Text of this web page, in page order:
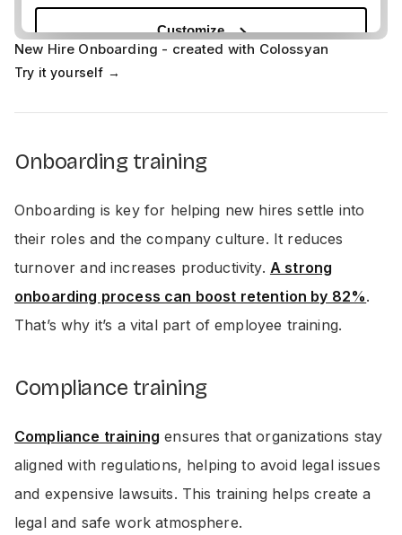
New Hire Onboarding - created with Colossyan
Try it yourself →
Onboarding training
Onboarding is key for helping new hires settle into
their roles and the company culture. It reduces
turnover and increases productivity. A strong
onboarding process can boost retention by 82%.
That’s why it’s a vital part of employee training.
Compliance training
Compliance training ensures that organizations stay
aligned with regulations, helping to avoid legal issues
and expensive lawsuits. This training helps create a
legal and safe work atmosphere.